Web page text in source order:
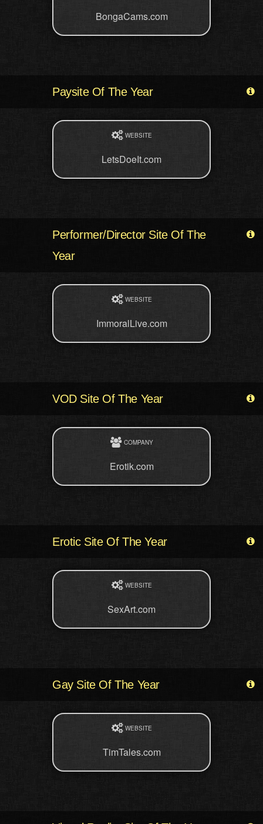
BongaCams.com
Paysite Of The Year
WEBSITE
LetsDoeIt.com
Performer/Director Site Of The
Year
WEBSITE
ImmoralLive.com
VOD Site Of The Year
COMPANY
Erotik.com
Erotic Site Of The Year
WEBSITE
SexArt.com
Gay Site Of The Year
WEBSITE
TimTales.com